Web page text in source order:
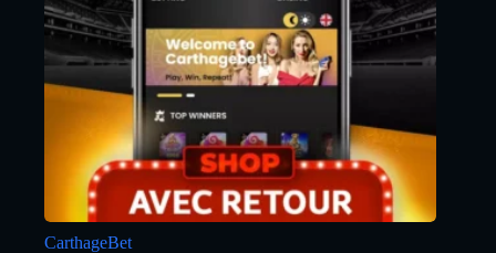
CarthageBet